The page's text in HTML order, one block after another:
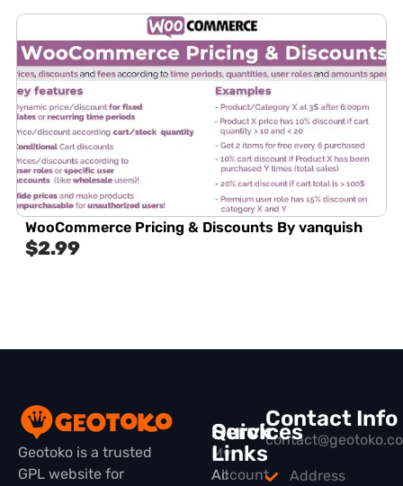
WooCommerce Pricing & Discounts By vanquish
$2.99
Geotoko is a trusted
GPL website for
Quick
Links
All
Services
My
Account
Contact Info
Address